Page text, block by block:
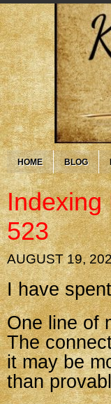
HOME BLOG
523
AUGUST 19,
I have
One line of
The
it may be
than